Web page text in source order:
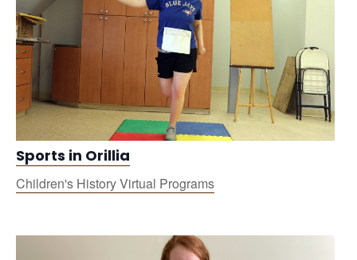
Sports in Orillia
Children's History Virtual Programs